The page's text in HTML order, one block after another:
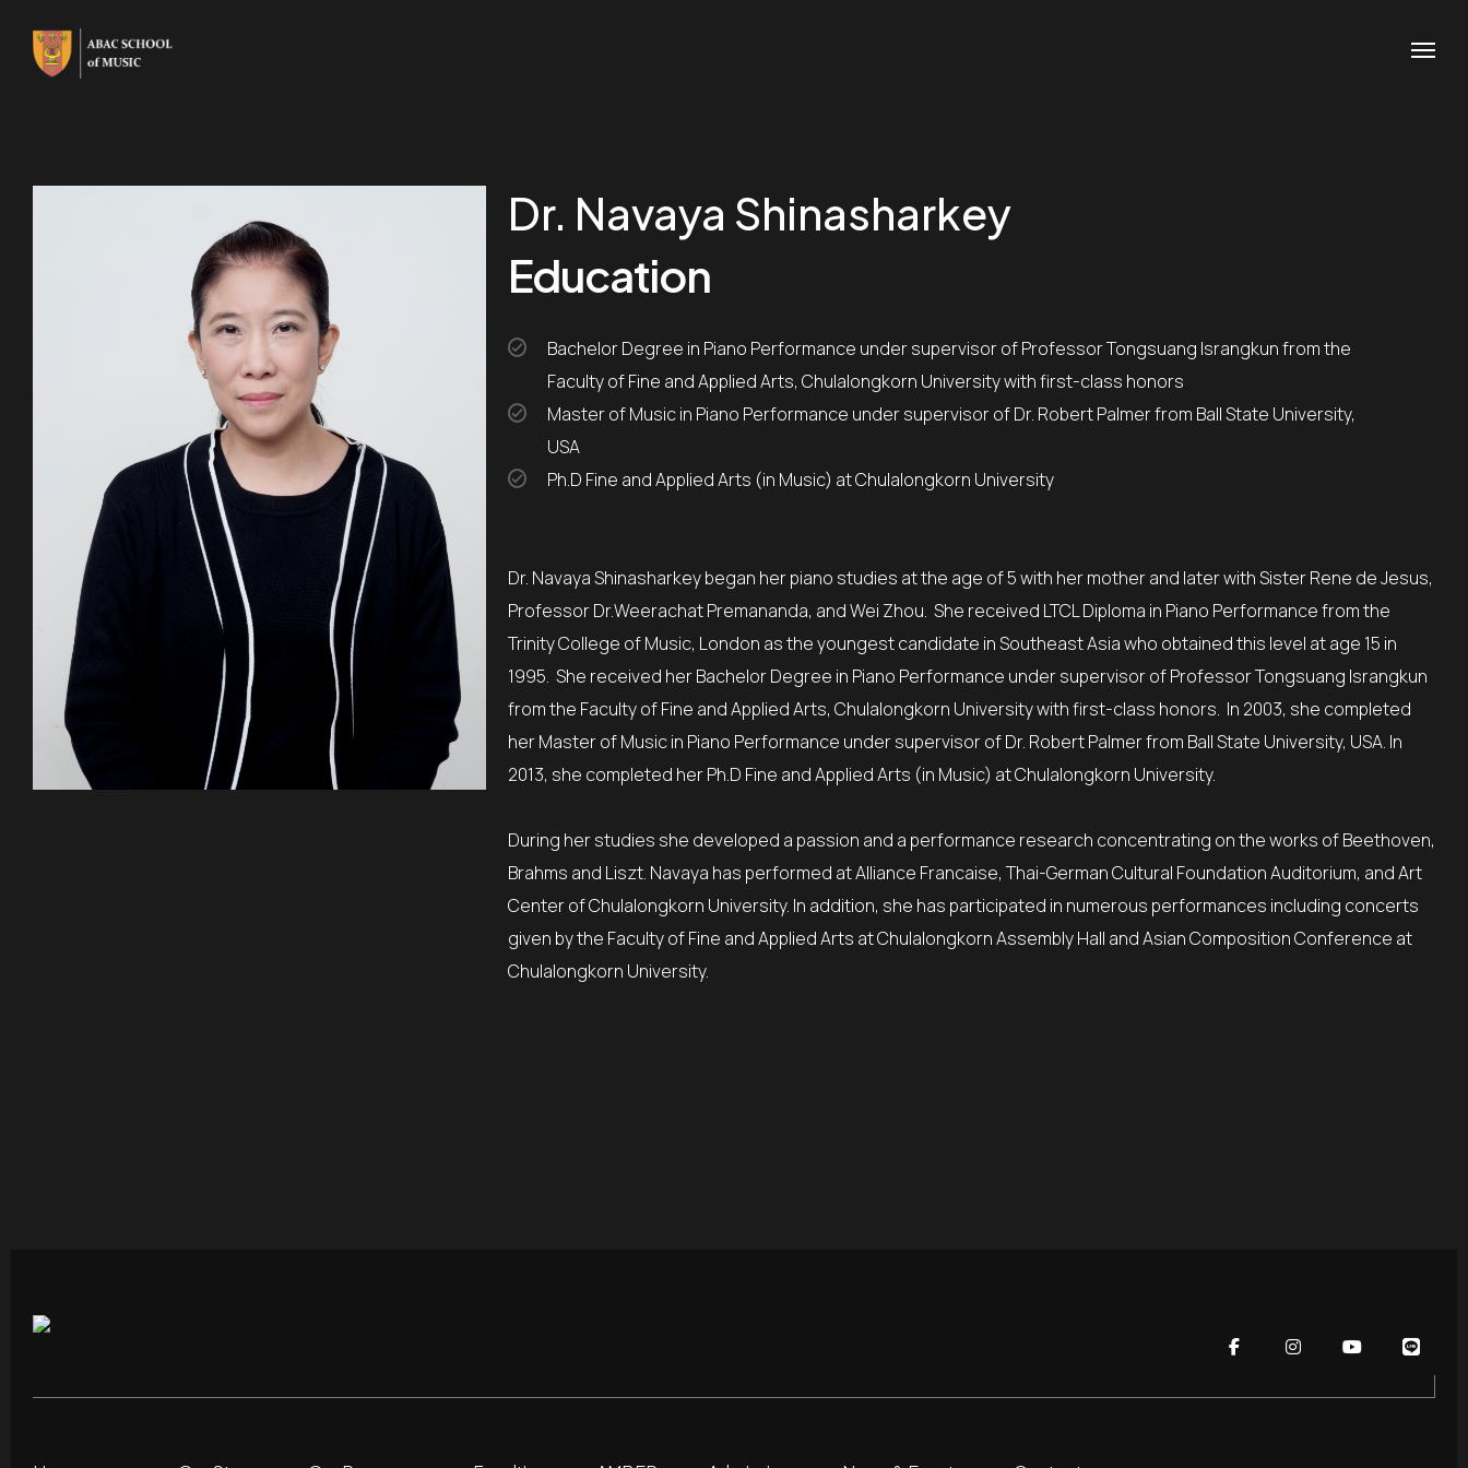
Dr. Navaya Shinasharkey
Education
Bachelor Degree in Piano Performance under supervisor of Professor Tongsuang Israngkun from the
Faculty of Fine and Applied Arts, Chulalongkorn University with first-class honors
Master of Music in Piano Performance under supervisor of Dr. Robert Palmer from Ball State University,
USA
Ph.D Fine and Applied Arts (in Music) at Chulalongkorn University
Dr. Navaya Shinasharkey began her piano studies at the age of 5 with her mother and later with Sister Rene de Jesus,
Professor Dr.Weerachat Premananda, and Wei Zhou. She received LTCL Diploma in Piano Performance from the
Trinity College of Music, London as the youngest candidate in Southeast Asia who obtained this level at age 15 in
1995. She received her Bachelor Degree in Piano Performance under supervisor of Professor Tongsuang Israngkun
from the Faculty of Fine and Applied Arts, Chulalongkorn University with first-class honors. In 2003, she completed
her Master of Music in Piano Performance under supervisor of Dr. Robert Palmer from Ball State University, USA. In
2013, she completed her Ph.D Fine and Applied Arts (in Music) at Chulalongkorn University.
During her studies she developed a passion and a performance research concentrating on the works of Beethoven,
Brahms and Liszt. Navaya has performed at Alliance Francaise, Thai-German Cultural Foundation Auditorium, and Art
Center of Chulalongkorn University. In addition, she has participated in numerous performances including concerts
given by the Faculty of Fine and Applied Arts at Chulalongkorn Assembly Hall and Asian Composition Conference at
Chulalongkorn University.